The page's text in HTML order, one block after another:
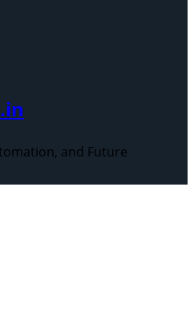
and Future